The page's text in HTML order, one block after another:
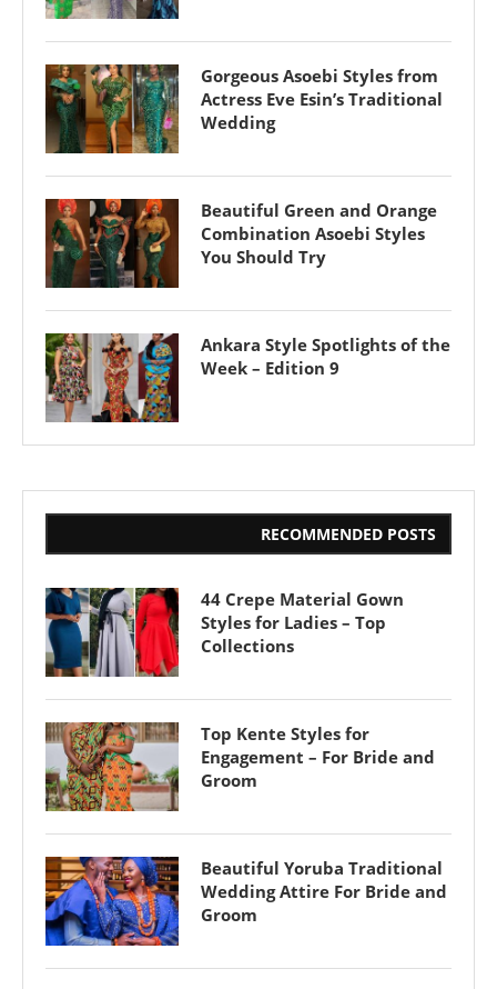
Gorgeous Asoebi Styles from
Actress Eve Esin’s Traditional
Wedding
Beautiful Green and Orange
Combination Asoebi Styles
You Should Try
Ankara Style Spotlights of the
Week – Edition 9
RECOMMENDED POSTS
44 Crepe Material Gown
Styles for Ladies – Top
Collections
Top Kente Styles for
Engagement – For Bride and
Groom
Beautiful Yoruba Traditional
Wedding Attire For Bride and
Groom